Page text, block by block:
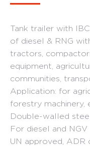
Tank trailer with
of diesel & RNG
tractors,
equipment,
communities,
Application: for
forestry machinery,
Double-walled
For diesel and NGV
UN approved,